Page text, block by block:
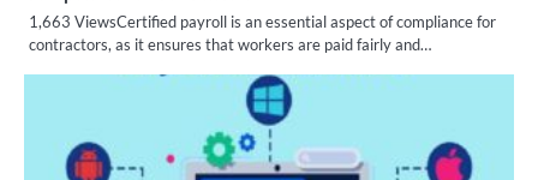
1,663 ViewsCertified payroll is an essential aspect of compliance for
contractors, as it ensures that workers are paid fairly and…